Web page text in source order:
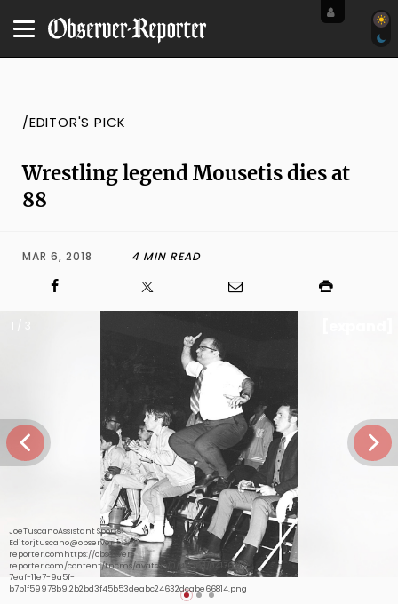
/EDITOR'S PICK
Wrestling legend Mousetis dies at
88
MAR 6, 2018 4 MIN READ
JoeTuscanoAssistant Sports
Editorjtuscano@observer-
reporter.comhttps://observer-
reporter.com/content/tncms/avatars/0/41/76d/04176d10-
7eaf-11e7-9a5f-
b7b1f59978b9.2b2bd3f45b53deabc24632dcabe66814.png